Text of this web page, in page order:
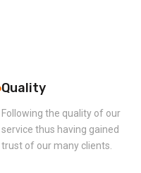
Quality
Following the quality of our
service thus having gained
trust of our many clients.